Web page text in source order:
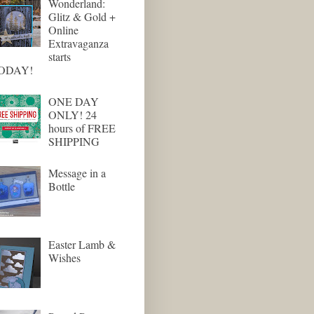
Wonderland:
Glitz & Gold +
Online
Extravaganza
starts
ONE DAY
ONLY! 24
hours of FREE
SHIPPING
Message in a
Bottle
Easter Lamb &
Wishes